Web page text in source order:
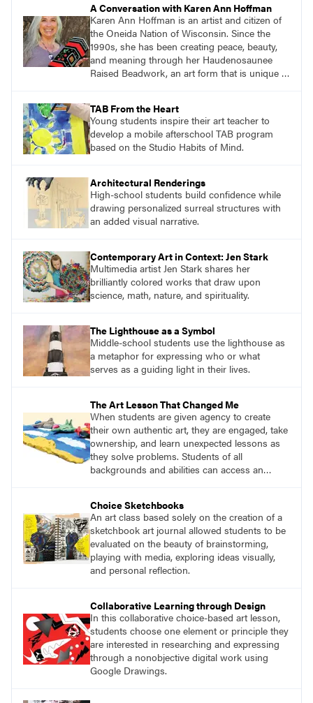
A Conversation with Karen Ann Hoffman
Karen Ann Hoffman is an artist and citizen of
the Oneida Nation of Wisconsin. Since the
1990s, she has been creating peace, beauty,
and meaning through her Haudenosaunee
Raised Beadwork, an art form that is unique to
beads that arch above the textile surface.
TAB From the Heart
Young students inspire their art teacher to
develop a mobile afterschool TAB program
based on the Studio Habits of Mind.
Architectural Renderings
High-school students build confidence while
drawing personalized surreal structures with
an added visual narrative.
Contemporary Art in Context: Jen Stark
Multimedia artist Jen Stark shares her
brilliantly colored works that draw upon
science, math, nature, and spirituality.
The Lighthouse as a Symbol
Middle-school students use the lighthouse as
a metaphor for expressing who or what
serves as a guiding light in their lives.
The Art Lesson That Changed Me
When students are given agency to create
their own authentic art, they are engaged, take
ownership, and learn unexpected lessons as
they solve problems. Students of all
backgrounds and abilities can access an
Choice Sketchbooks
An art class based solely on the creation of a
sketchbook art journal allowed students to be
evaluated on the beauty of brainstorming,
playing with media, exploring ideas visually,
and personal reflection.
Collaborative Learning through Design
In this collaborative choice-based art lesson,
students choose one element or principle they
are interested in researching and expressing
through a nonobjective digital work using
Google Drawings.